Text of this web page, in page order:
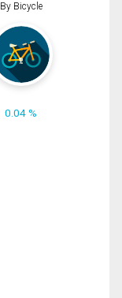
By Bicycle
0.04 %